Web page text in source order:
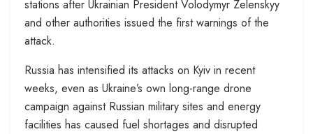
stations after Ukrainian President Volodymyr Zelenskyy
and other authorities issued the first warnings of the
attack.
Russia has intensified its attacks on Kyiv in recent
weeks, even as Ukraine’s own long-range drone
campaign against Russian military sites and energy
facilities has caused fuel shortages and disrupted